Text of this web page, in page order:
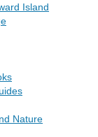
Island
Nature